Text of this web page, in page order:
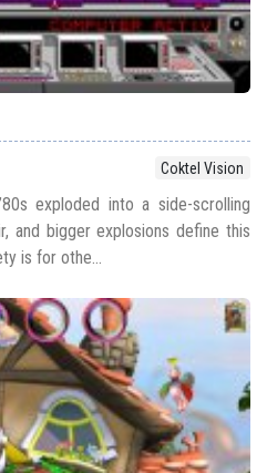
Coktel Vision
exploded into a side-scrolling
and bigger explosions define this
is for othe...